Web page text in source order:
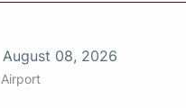
August 08, 2026